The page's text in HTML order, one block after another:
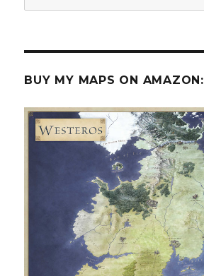
for:
BUY MY MAPS ON AMAZON: